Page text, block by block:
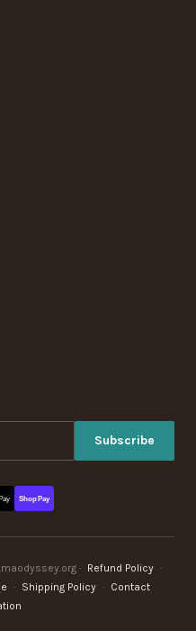
Subscribe
Shop Pay
· Refund Policy ·
· Shipping Policy · Contact